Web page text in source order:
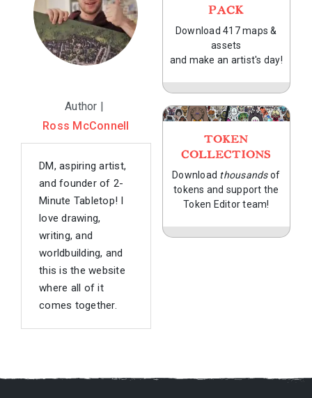
Author |
Ross McConnell
DM, aspiring artist,
and founder of 2-
Minute Tabletop! I
love drawing,
writing, and
worldbuilding, and
this is the website
where all of it
comes together.
PACK
Download 417 maps &
assets
and make an artist's day!
TOKEN
COLLECTIONS
Download thousandsof
tokens and support the
Token Editor team!